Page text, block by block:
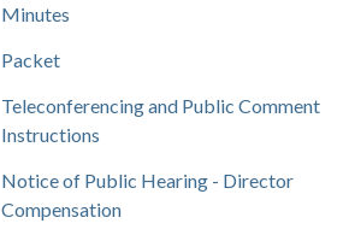
Minutes
Packet
Teleconferencing and Public Comment
Instructions
Notice of Public Hearing - Director
Compensation